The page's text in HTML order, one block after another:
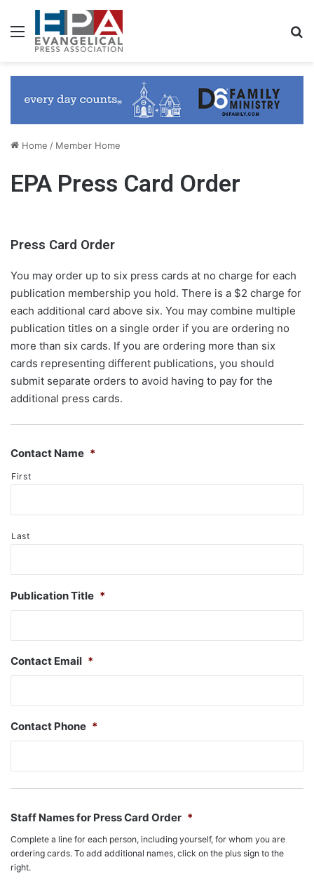
Menu
Home / Member Home
EPA Press Card Order
Press Card Order
You may order up to six press cards at no charge for each
publication membership you hold. There is a $2 charge for
each additional card above six. You may combine multiple
publication titles on a single order if you are ordering no
more than six cards. If you are ordering more than six
cards representing different publications, you should
submit separate orders to avoid having to pay for the
additional press cards.
Contact Name *
First
Last
Publication Title *
Contact Email *
Contact Phone *
Staff Names for Press Card Order *
Complete a line for each person, including yourself, for whom you are
ordering cards. To add additional names, click on the plus sign to the
right.